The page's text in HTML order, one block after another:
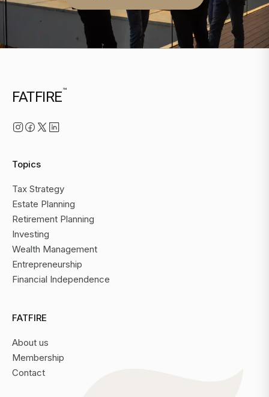
FATFIRE™
Topics
Tax Strategy
Estate Planning
Retirement Planning
Investing
Wealth Management
Entrepreneurship
Financial Independence
FATFIRE
About us
Membership
Contact